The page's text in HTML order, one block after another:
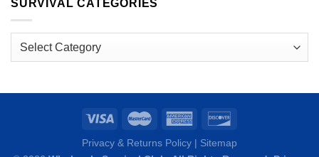
SURVIVAL CATEGORIES
Survival
Privacy & Returns Policy | Sitemap